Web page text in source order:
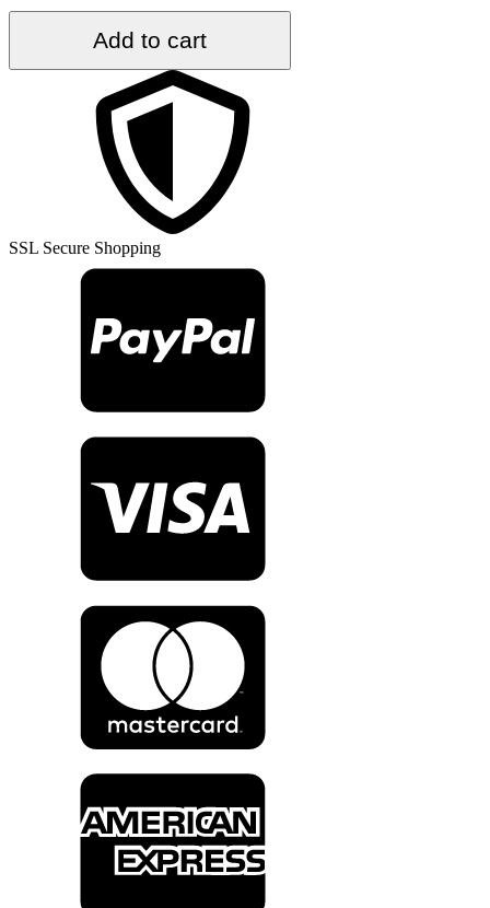
6.2
Add to cart
SSL Secure Shopping